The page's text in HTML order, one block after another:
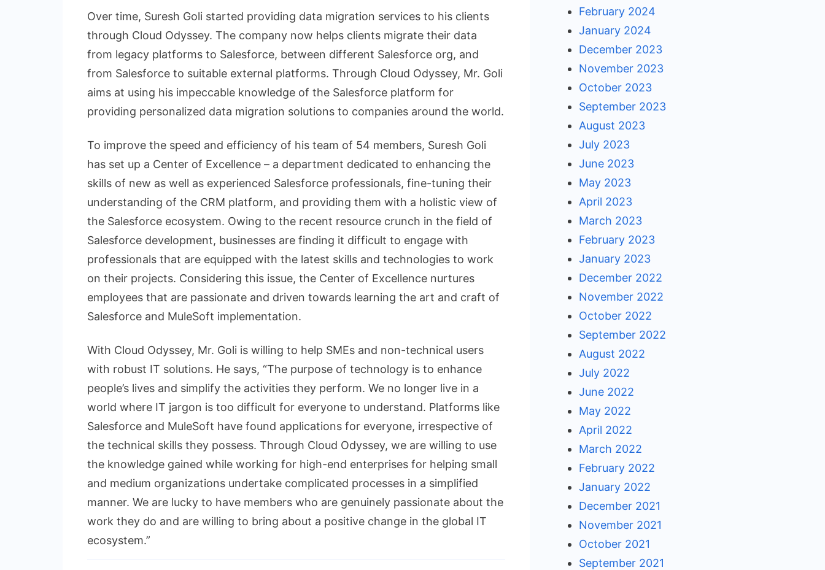
Over time, Suresh Goli started providing data migration services to his clients
through Cloud Odyssey. The company now helps clients migrate their data
from legacy platforms to Salesforce, between different Salesforce org, and
from Salesforce to suitable external platforms. Through Cloud Odyssey, Mr. Goli
aims at using his impeccable knowledge of the Salesforce platform for
providing personalized data migration solutions to companies around the world.
To improve the speed and efficiency of his team of 54 members, Suresh Goli
has set up a Center of Excellence – a department dedicated to enhancing the
skills of new as well as experienced Salesforce professionals, fine-tuning their
understanding of the CRM platform, and providing them with a holistic view of
the Salesforce ecosystem. Owing to the recent resource crunch in the field of
Salesforce development, businesses are finding it difficult to engage with
professionals that are equipped with the latest skills and technologies to work
on their projects. Considering this issue, the Center of Excellence nurtures
employees that are passionate and driven towards learning the art and craft of
Salesforce and MuleSoft implementation.
With Cloud Odyssey, Mr. Goli is willing to help SMEs and non-technical users
with robust IT solutions. He says, “The purpose of technology is to enhance
people’s lives and simplify the activities they perform. We no longer live in a
world where IT jargon is too difficult for everyone to understand. Platforms like
Salesforce and MuleSoft have found applications for everyone, irrespective of
the technical skills they possess. Through Cloud Odyssey, we are willing to use
the knowledge gained while working for high-end enterprises for helping small
and medium organizations undertake complicated processes in a simplified
manner. We are lucky to have members who are genuinely passionate about the
work they do and are willing to bring about a positive change in the global IT
ecosystem.”
February 2024
January 2024
December 2023
November 2023
October 2023
September 2023
August 2023
July 2023
June 2023
May 2023
April 2023
March 2023
February 2023
January 2023
December 2022
November 2022
October 2022
September 2022
August 2022
July 2022
June 2022
May 2022
April 2022
March 2022
February 2022
January 2022
December 2021
November 2021
October 2021
September 2021